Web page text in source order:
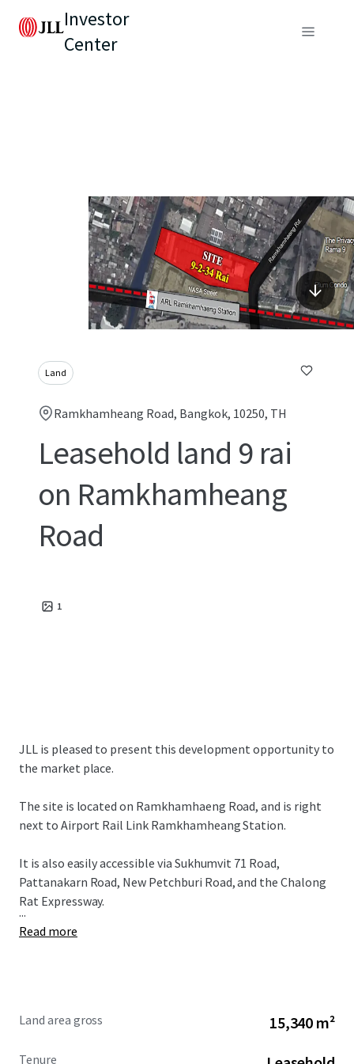
Investor
Center
Land
Ramkhamheang Road, Bangkok, 10250, TH
Leasehold land 9 rai
on Ramkhamheang
Road
1
JLL is pleased to present this development opportunity to
the market place.
The site is located on Ramkhamhaeng Road, and is right
next to Airport Rail Link Ramkhamheang Station.
It is also easily accessible via Sukhumvit 71 Road,
Pattanakarn Road, New Petchburi Road, and the Chalong
Rat Expressway.
...
Read more
Land area gross 15,340 m²
Tenure